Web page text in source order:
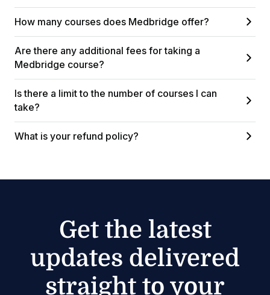
How many courses does Medbridge offer?
Are there any additional fees for taking a
Medbridge course?
Is there a limit to the number of courses I can
take?
What is your refund policy?
Get the latest
updates delivered
straight to your